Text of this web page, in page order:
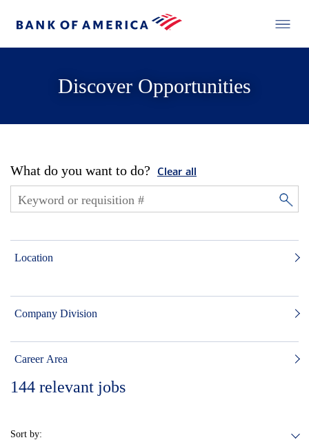
Discover Opportunities
What do you want to do? Clear all
Location
Company Division
Career Area
144 relevant jobs
Sort by: